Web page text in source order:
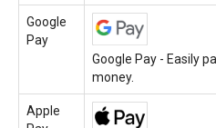
Google
Pay
Google Pay - Easily
money.
Apple